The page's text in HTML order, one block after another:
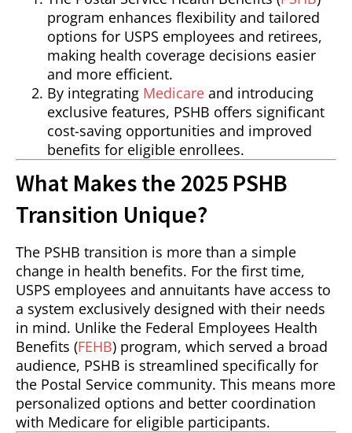
program enhances flexibility and tailored
options for USPS employees and retirees,
making health coverage decisions easier
and more efficient.
By integrating Medicare and introducing
exclusive features, PSHB offers significant
cost-saving opportunities and improved
benefits for eligible enrollees.
What Makes the 2025 PSHB
Transition Unique?
The PSHB transition is more than a simple
change in health benefits. For the first time,
USPS employees and annuitants have access to
a system exclusively designed with their needs
in mind. Unlike the Federal Employees Health
Benefits (FEHB) program, which served a broad
audience, PSHB is streamlined specifically for
the Postal Service community. This means more
personalized options and better coordination
with Medicare for eligible participants.